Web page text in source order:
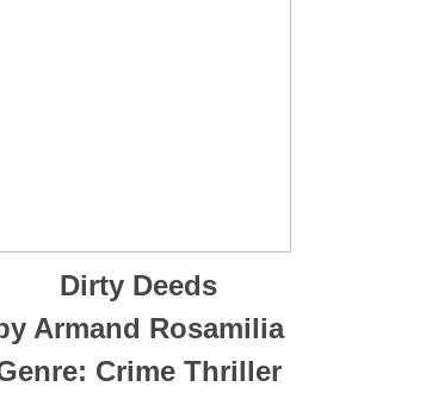
Dirty Deeds
Armand Rosamilia
Crime Thriller